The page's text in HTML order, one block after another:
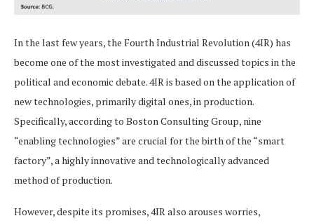
In the last few years, the Fourth Industrial Revolution (4IR) has
become one of the most investigated and discussed topics in the
political and economic debate. 4IR is based on the application of
new technologies, primarily digital ones, in production.
Specifically, according to Boston Consulting Group, nine
“enabling technologies” are crucial for the birth of the “smart
factory”, a highly innovative and technologically advanced
method of production.
However, despite its promises, 4IR also arouses worries,